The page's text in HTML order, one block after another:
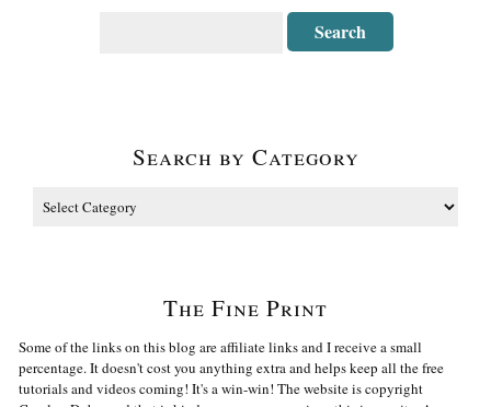
Search by Category
The Fine Print
Some of the links on this blog are affiliate links and I receive a small
percentage. It doesn't cost you anything extra and helps keep all the free
tutorials and videos coming! It's a win-win! The website is copyright